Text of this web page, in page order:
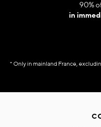
90%
in
* Only in mainland France,